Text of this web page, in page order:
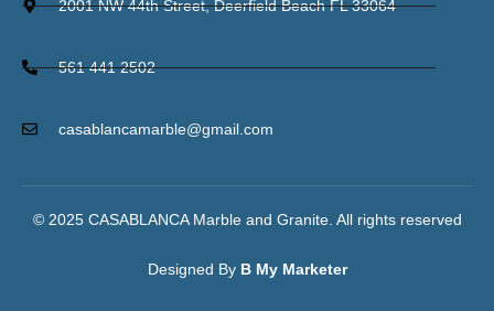
2001 NW 44th Street, Deerfield Beach FL 33064
561 441 2502
casablancamarble@gmail.com
© 2025 CASABLANCA Marble and Granite. All rights reserved​
Designed By B My Marketer